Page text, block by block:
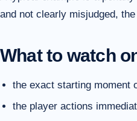
and not clearly misjudged,
What to watch
the exact starting moment
the player actions